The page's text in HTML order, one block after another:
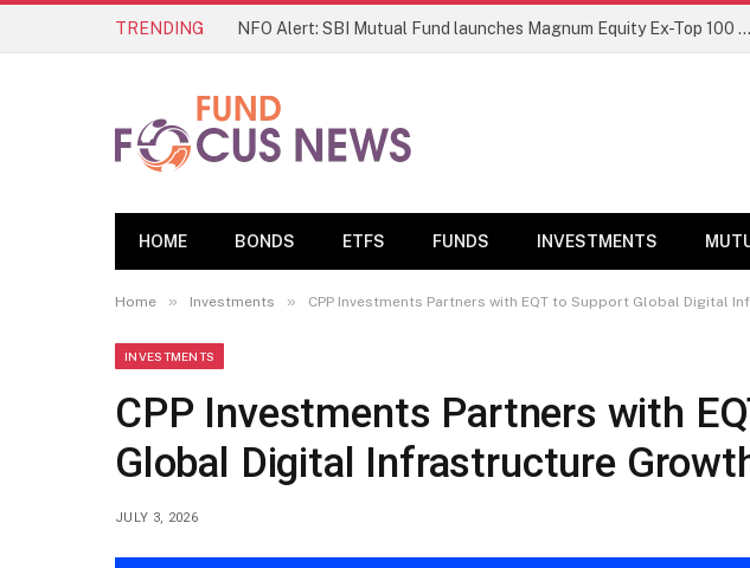
TRENDING NFO Alert: SBI Mutual Fund launches Magnum Equity Ex-Top 100 Long Short Fund
HOME BONDS ETFS FUNDS INVESTMENTS
Home » Investments » CPP Investments Partners with EQT to Support Global Digital
INVESTMENTS
CPP Investments Partners with
Global Digital Infrastructure
JULY 3, 2026